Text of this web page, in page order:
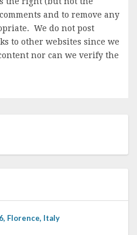
and to remove any
We do not post
to other websites since we
nor can we verify the
Florence, Italy